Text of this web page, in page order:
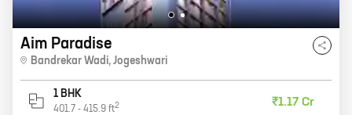
Aim Paradise
Bandrekar Wadi, Jogeshwari
1 BHK
401.7 - 415.9 ft2 ₹1.17 Cr